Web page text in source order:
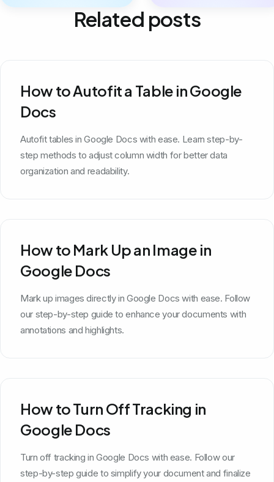
Related posts
How to Autofit a Table in Google
Docs
Autofit tables in Google Docs with ease. Learn step-by-
step methods to adjust column width for better data
organization and readability.
How to Mark Up an Image in
Google Docs
Mark up images directly in Google Docs with ease. Follow
our step-by-step guide to enhance your documents with
annotations and highlights.
How to Turn Off Tracking in
Google Docs
Turn off tracking in Google Docs with ease. Follow our
step-by-step guide to simplify your document and finalize